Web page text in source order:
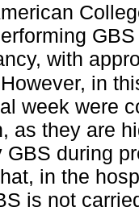
with
in
week were
as they are
GBS during
in the
is not